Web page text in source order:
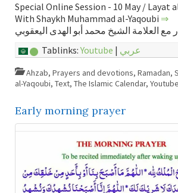
Special Online Session - 10 May / Layat
With Shaykh Muhammad al-Yaqoubi ⇒
مع العلامة الشيخ محمد أبو الهدى اليعقوبي
Tablinks:Youtube | عربي
Ahzab, Prayers and devotions, Ramadan,
al-Yaqoubi, Text, The Islamic Calendar, Youtube
Early morning prayer